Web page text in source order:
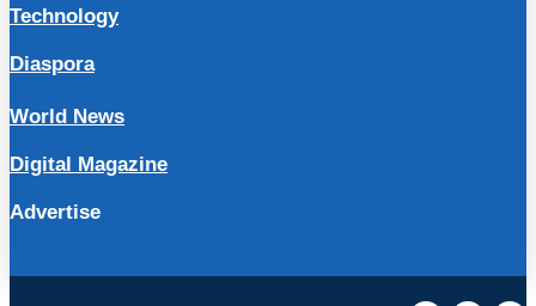
Technology
Diaspora
World News
Digital Magazine
Advertise